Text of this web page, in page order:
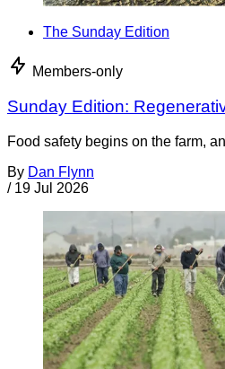
The Sunday Edition
Members-only
Sunday Edition:
Food safety begins on the farm,
By Dan Flynn
/ 19 Jul 2026